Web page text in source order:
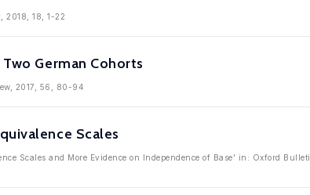
2018, 18, 1-22
German Cohorts
2017, 56, 80-94
Scales
Scales and More Evidence on Independence of Base' in: Oxford